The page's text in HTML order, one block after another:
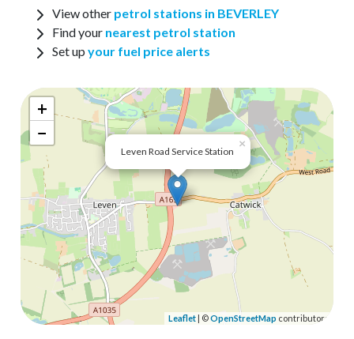
View other petrol stations in BEVERLEY
Find your nearest petrol station
Set upyour fuel price alerts
Leven Road Service Station
×
+
−
Leaflet| ©OpenStreetMap contributors